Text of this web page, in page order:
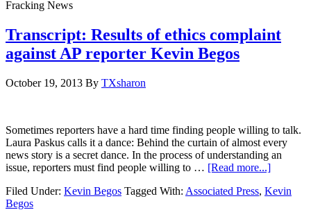
Fracking News
Transcript: Results of ethics complaint
against AP reporter Kevin Begos
October 19, 2013 By TXsharon
Sometimes reporters have a hard time finding people willing to talk.
Laura Paskus calls it a dance: Behind the curtain of almost every
news story is a secret dance. In the process of understanding an
issue, reporters must find people willing to … [Read more...]
Filed Under: Kevin Begos Tagged With: Associated Press, Kevin
Begos